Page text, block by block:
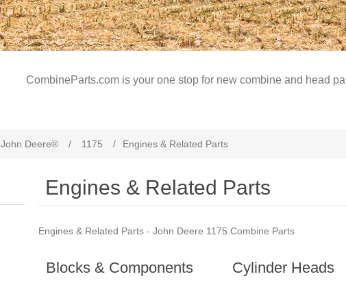
CombineParts.com is your one stop for new combine and head
John Deere® / 1175 / Engines & Related Parts
Engines & Related Parts
Engines & Related Parts - John Deere 1175 Combine Parts
Blocks & Components Cylinder Heads